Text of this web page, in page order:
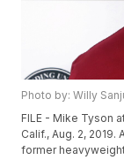
Photo by: Willy
FILE - Mike Tyson
Calif., Aug. 2,
former